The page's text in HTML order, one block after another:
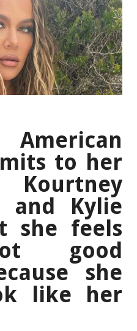
to her
and Kylie
she feels
good
she
like her